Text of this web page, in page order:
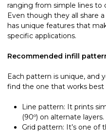
ranging from simple lines to
Even though they all share
has unique features that
specific applications.
Recommended infill
Each pattern is unique, and
find the one that works best
Line pattern: It prints
(90º) on alternate layers.
Grid pattern: It’s one of